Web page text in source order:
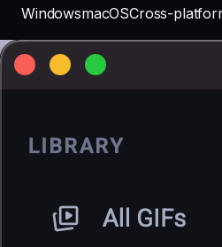
WindowsmacOSCross-